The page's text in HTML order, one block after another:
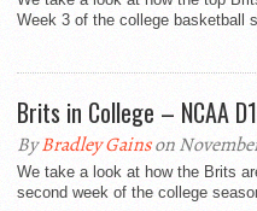
Week 3 of the college basketball
Brits in College – NCAA
ByBradley Gainson
We take a look at how the Brits
second week of the college